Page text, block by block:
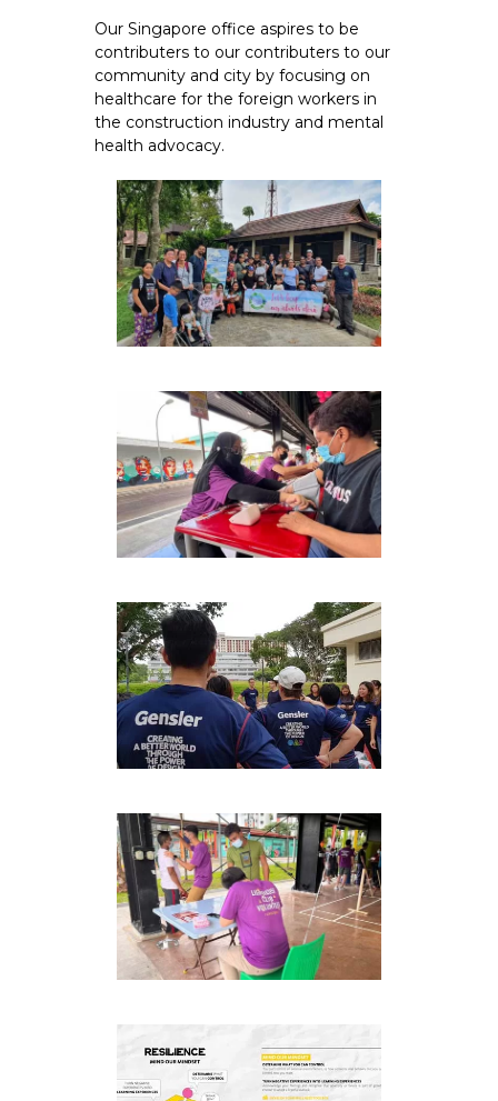
Our Singapore office aspires to be
contributers to our contributers to our
community and city by focusing on
healthcare for the foreign workers in
the construction industry and mental
health advocacy.